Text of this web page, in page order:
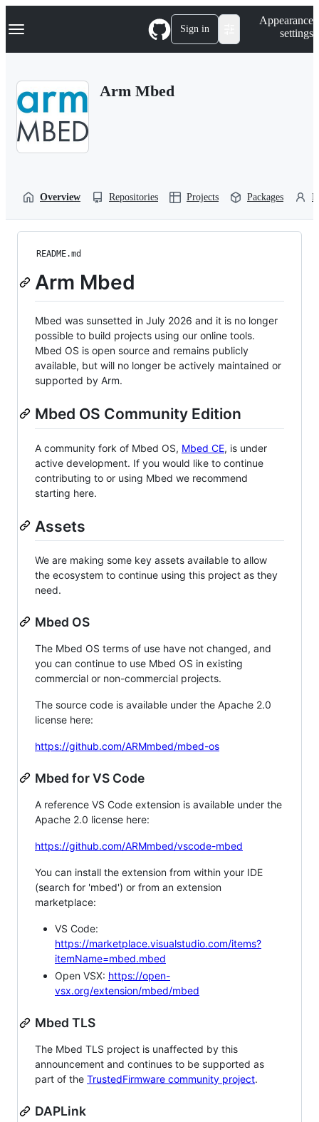
k
p
Navigation Menu Sign in
Appearance
settings
Arm Mbed
Overview Repositories Projects Packages
README.md
Arm Mbed
Mbed was sunsetted in July 2026 and it is no longer
possible to build projects using our online tools.
Mbed OS is open source and remains publicly
available, but will no longer be actively maintained or
supported by Arm.
Mbed OS Community Edition
A community fork of Mbed OS, Mbed CE, is under
active development. If you would like to continue
contributing to or using Mbed we recommend
starting here.
Assets
We are making some key assets available to allow
the ecosystem to continue using this project as they
need.
Mbed OS
The Mbed OS terms of use have not changed, and
you can continue to use Mbed OS in existing
commercial or non-commercial projects.
The source code is available under the Apache 2.0
license here:
https://github.com/ARMmbed/mbed-os
Mbed for VS Code
A reference VS Code extension is available under the
Apache 2.0 license here:
https://github.com/ARMmbed/vscode-mbed
You can install the extension from within your IDE
(search for 'mbed') or from an extension
marketplace:
VS Code:
https://marketplace.visualstudio.com/items?
itemName=mbed.mbed
Open VSX: https://open-
vsx.org/extension/mbed/mbed
Mbed TLS
The Mbed TLS project is unaffected by this
announcement and continues to be supported as
part of the TrustedFirmware community project.
DAPLink